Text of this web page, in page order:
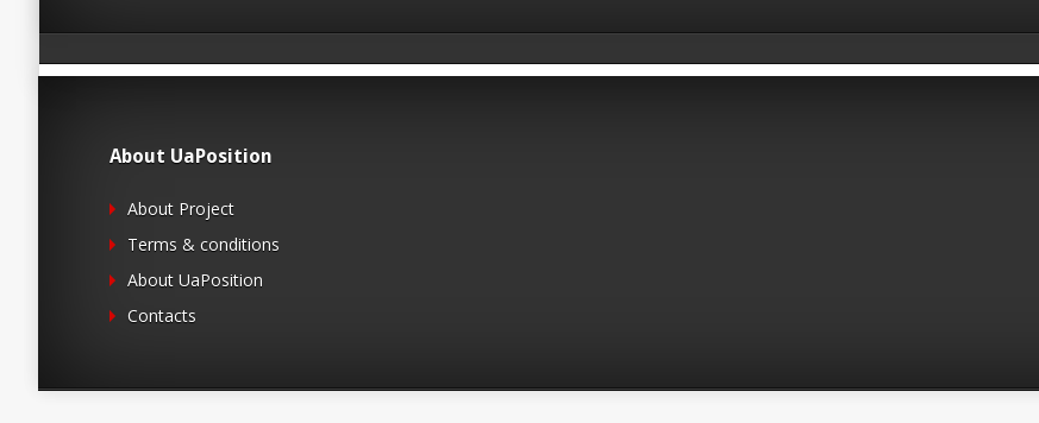
About UaPosition
About Project
Terms & conditions
About UaPosition
Contacts